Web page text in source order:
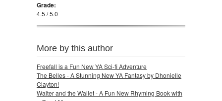
Grade:
4.5 / 5.0
More by this author
Freefall is a Fun New YA Sci-fi Adventure
The Belles - A Stunning New YA Fantasy by Dhonielle
Clayton!
Walter and the Wallet - A Fun New Rhyming Book with